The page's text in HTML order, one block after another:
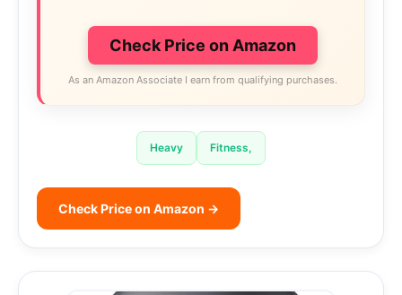
Check Price on Amazon
As an Amazon Associate I earn from qualifying purchases.
Heavy Fitness,
Check Price on Amazon →